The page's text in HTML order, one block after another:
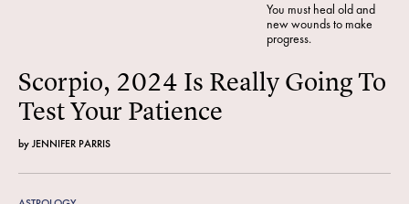
Scorpio, 2024 Is Really Going To
Test Your Patience
byJENNIFER PARRIS
You must heal old and
new wounds to make
progress.